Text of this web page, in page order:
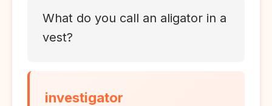
What do you call an aligator in a
vest?
investigator